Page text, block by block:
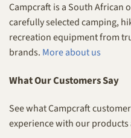
Campcraft is a South African
carefully selected camping,
recreation equipment from
brands. More about us
What Our Customers Say
See what Campcraft
experience with our products